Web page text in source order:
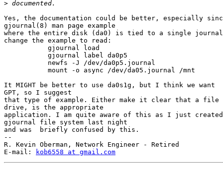
>
Yes, the documentation could be better, especially
gjournal(8) man page example
where the entire disk (da0) is tied to a single
change the example to read:
           gjournal load
           gjournal label da0p5
           newfs -J /dev/da0p5.journal
           mount -o async /dev/da05.journal /mnt
It MIGHT be better to use da0s1g, but I think we want
GPT, so I suggest
that type of example. Either make it clear that a file
drive, is the appropriate
application. I am quite aware of this as I just
gjournal file system last night
and was  briefly confused by this.
--
R. Kevin Oberman, Network Engineer - Retired
E-mail:
kob6558 at gmail.com